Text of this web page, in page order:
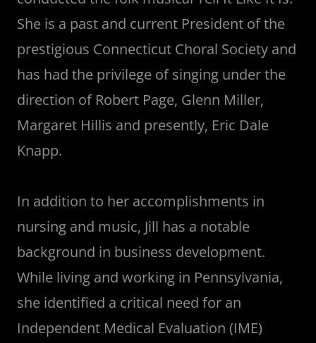
She is a past and current President of the
prestigious Connecticut Choral Society and
has had the privilege of singing under the
direction of Robert Page, Glenn Miller,
Margaret Hillis and presently, Eric Dale
Knapp.
In addition to her accomplishments in
nursing and music, Jill has a notable
background in business development.
While living and working in Pennsylvania,
she identified a critical need for an
Independent Medical Evaluation (IME)